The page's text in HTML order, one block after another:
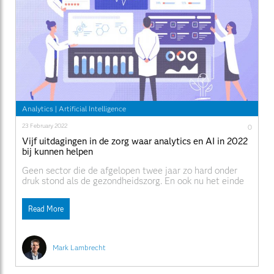
Analytics | Artificial Intelligence
Mark Lambrecht
23 February 2022 0
Vijf uitdagingen in de zorg waar analytics en AI in 2022
bij kunnen helpen
Geen sector die de afgelopen twee jaar zo hard onder
druk stond als de gezondheidszorg. En ook nu het einde
rond Healthcare en Life Sciences niet verdwijnen.
Gelukkig investeren zowel overheden als ziekenhuizen
en farmaceutische bedrijven fors in data en analytics
Read More